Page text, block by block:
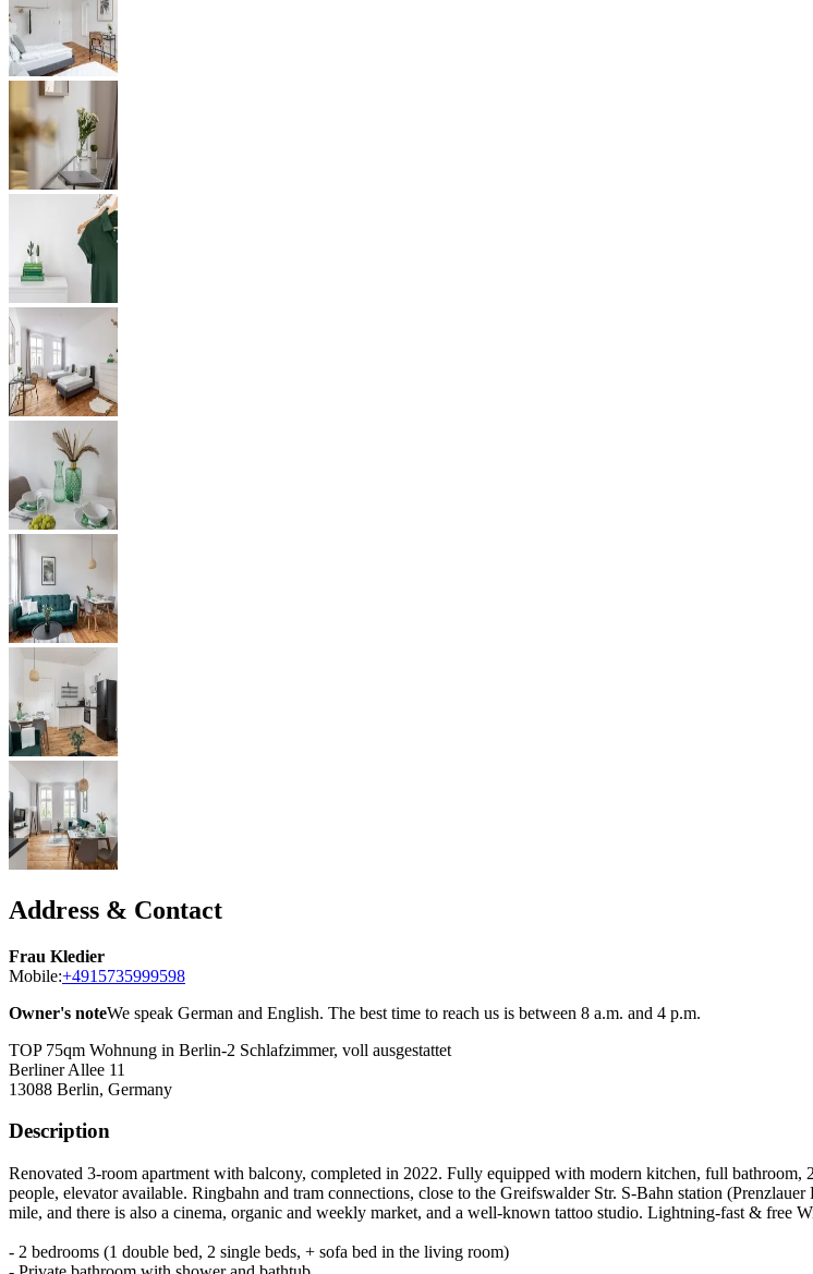
Address & Contact
Frau Kledier
Mobile:+4915735999598
Owner's noteWe speak German and English. The best time to reach us is between 8 a.m. and 4 p.m.
TOP 75qm Wohnung in Berlin-2 Schlafzimmer, voll ausgestattet
Berliner Allee 11
13088 Berlin, Germany
Description
Renovated 3-room apartment with balcony, completed in 2022. Fully equipped with modern kitchen, full
people, elevator available. Ringbahn and tram connections, close to the Greifswalder Str. S-Bahn station
mile, and there is also a cinema, organic and weekly market, and a well-known tattoo studio. Lightning-fast & free
- 2 bedrooms (1 double bed, 2 single beds, + sofa bed in the living room)